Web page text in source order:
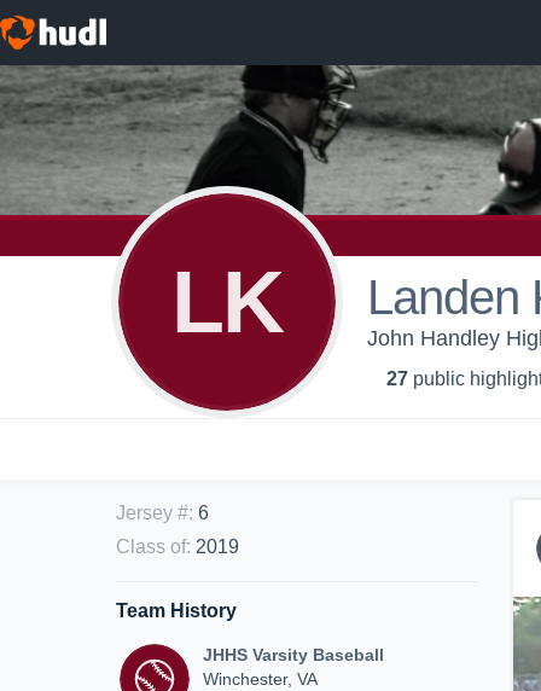
LK Landen
John Handley
27 public
Jersey #: 6
Class of: 2019
Team History
JHHS Varsity Baseball
Winchester, VA